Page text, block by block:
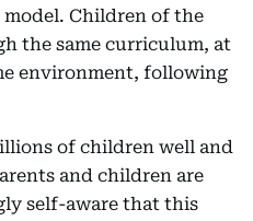
Children of the
the same curriculum, at
environment, following
of children well and
and children are
self-aware that this